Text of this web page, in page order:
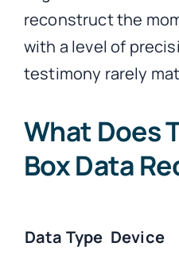
reconstruct the
with a level of
testimony rarely
What Does
Box Data
Data Type Device